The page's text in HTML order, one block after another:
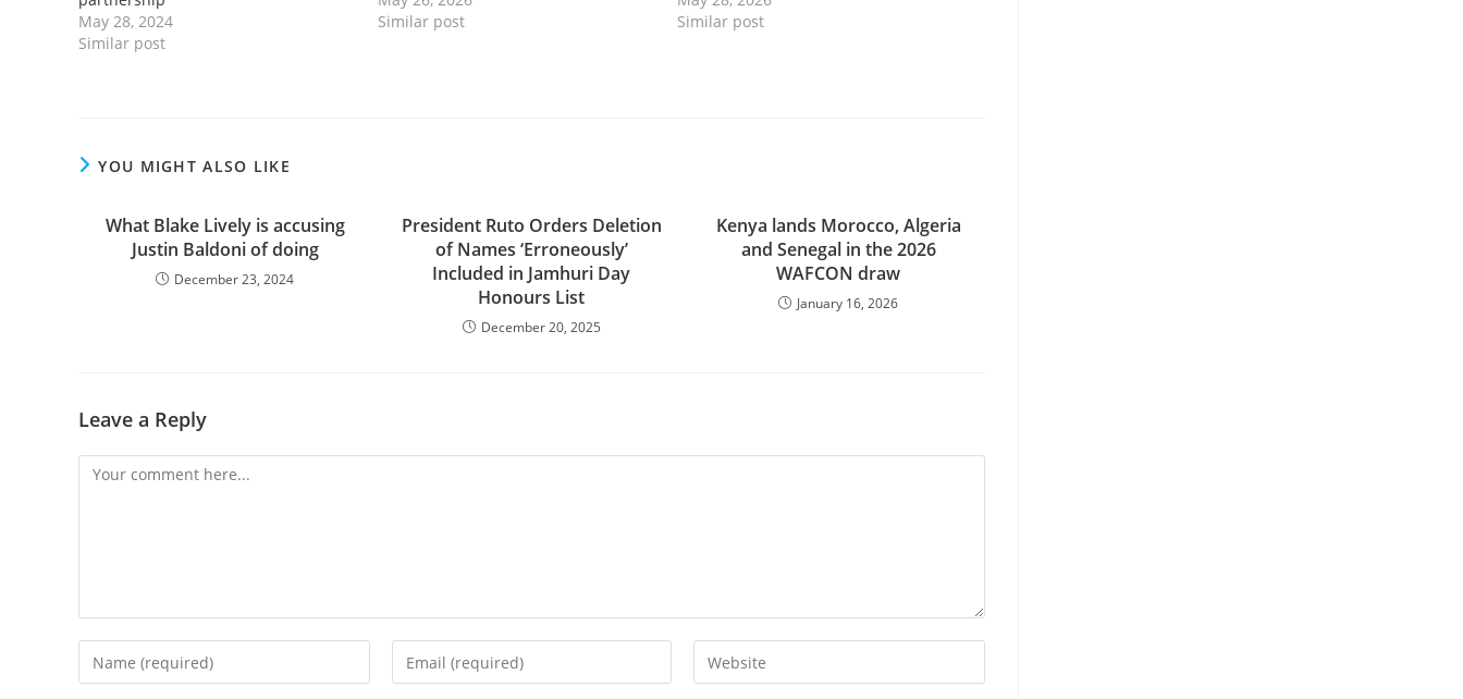
May 28, 2024
Similar post
Similar post
Similar post
YOU MIGHT ALSO LIKE
What Blake Lively is accusing
Justin Baldoni of doing
December 23, 2024
President Ruto Orders Deletion
of Names ‘Erroneously’
Included in Jamhuri Day
Honours List
December 20, 2025
Kenya lands Morocco, Algeria
and Senegal in the 2026
WAFCON draw
January 16, 2026
Leave a Reply
Comment
Enter
your
Enter
your
Enter
your